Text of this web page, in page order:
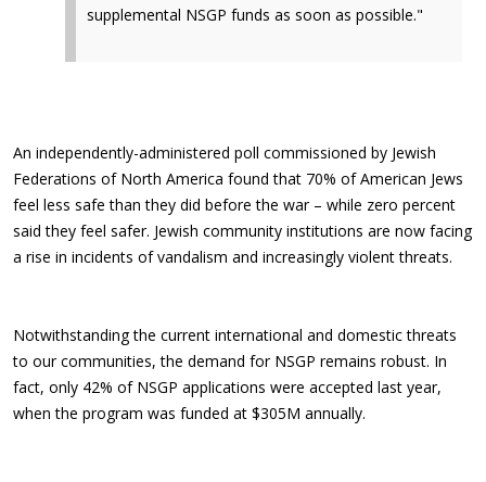
supplemental NSGP funds as soon as possible."
An independently-administered poll commissioned by Jewish
Federations of North America found that 70% of American Jews
feel less safe than they did before the war – while zero percent
said they feel safer. Jewish community institutions are now facing
a rise in incidents of vandalism and increasingly violent threats.
Notwithstanding the current international and domestic threats
to our communities, the demand for NSGP remains robust. In
fact, only 42% of NSGP applications were accepted last year,
when the program was funded at $305M annually.